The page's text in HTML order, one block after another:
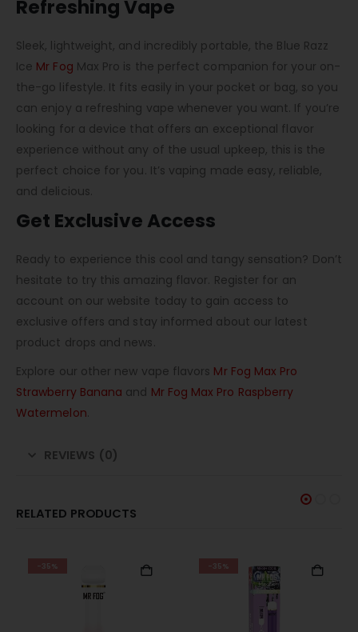
Refreshing Vape
Sleek, lightweight, and incredibly portable, the Blue Razz
Ice Mr Fog Max Pro is the perfect companion for your on-
the-go lifestyle. It fits easily in your pocket or bag, so you
can enjoy a refreshing vape whenever you want. If you’re
looking for a device that offers an exceptional flavor
experience without any of the usual upkeep, this is the
perfect choice for you. It’s vaping made easy, reliable,
and delicious.
Get Exclusive Access
Ready to experience this cool and tangy sensation? Don’t
hesitate to try this amazing flavor. Register for an
account on our website today to gain access to
exclusive offers and stay informed about our latest
product drops and news.
Explore our other new vape flavors Mr Fog Max Pro
Strawberry Banana and Mr Fog Max Pro Raspberry
Watermelon.
REVIEWS (0)
RELATED PRODUCTS
-35% -35%